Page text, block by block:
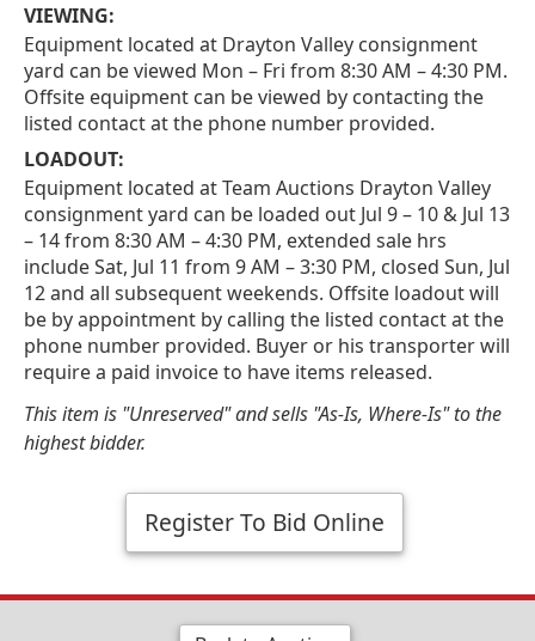
VIEWING:
Equipment located at Drayton Valley consignment
yard can be viewed Mon – Fri from 8:30 AM – 4:30 PM.
Offsite equipment can be viewed by contacting the
listed contact at the phone number provided.
LOADOUT:
Equipment located at Team Auctions Drayton Valley
consignment yard can be loaded out Jul 9 – 10 & Jul 13
– 14 from 8:30 AM – 4:30 PM, extended sale hrs
include Sat, Jul 11 from 9 AM – 3:30 PM, closed Sun, Jul
12 and all subsequent weekends. Offsite loadout will
be by appointment by calling the listed contact at the
phone number provided. Buyer or his transporter will
require a paid invoice to have items released.
This item is "Unreserved" and sells "As-Is, Where-Is" to the
highest bidder.
Register To Bid Online